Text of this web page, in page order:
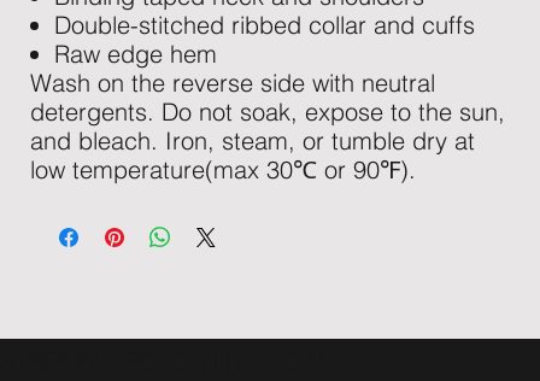
Double-stitched ribbed collar and cuffs
Raw edge hem
Wash on the reverse side with neutral
detergents. Do not soak, expose to the sun,
and bleach. Iron, steam, or tumble dry at
low temperature(max 30℃ or 90℉).